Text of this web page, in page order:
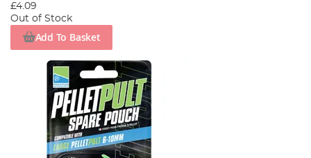
£4.09
Out of Stock
Add To Basket